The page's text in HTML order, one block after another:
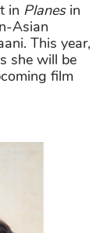
in Planesin
Asian
This year,
she will be
film